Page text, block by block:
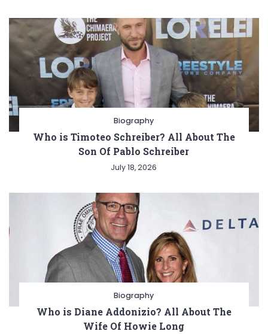
Biography
Who is Timoteo Schreiber? All About The
Son Of Pablo Schreiber
July 18, 2026
Biography
Who is Diane Addonizio? All About The
Wife Of Howie Long